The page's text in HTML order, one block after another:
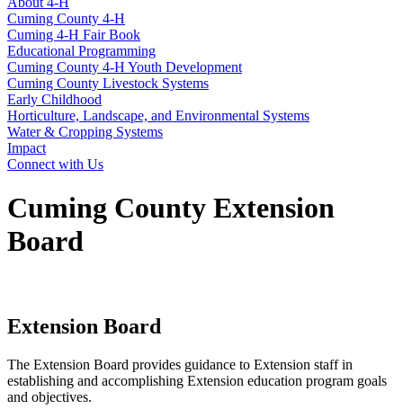
Cuming County 4‑H
Cuming 4‑H Fair Book
Educational Programming
Cuming County 4‑H Youth Development
Cuming County Livestock Systems
Early Childhood
Horticulture, Landscape, and Environmental Systems
Water & Cropping Systems
Impact
Connect with Us
Cuming County Extension
Board
Extension Board
The Extension Board provides guidance to Extension staff in
establishing and accomplishing Extension education program goals
and objectives.